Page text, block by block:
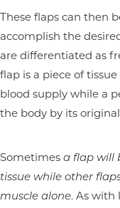
These flaps can then
accomplish the
are differentiated as
flap is a piece of
blood supply while a
the body by its
Sometimes a flap will
tissue while other
muscle alone. As with